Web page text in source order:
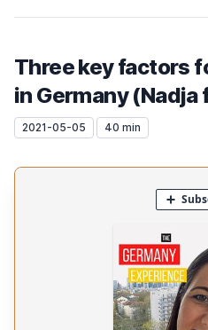
Three key factors
in Germany (Nadja
2021-05-05 40 min